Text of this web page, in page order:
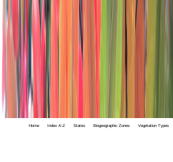
Home Index A-Z States Biogeographic Zones Vegetation Types